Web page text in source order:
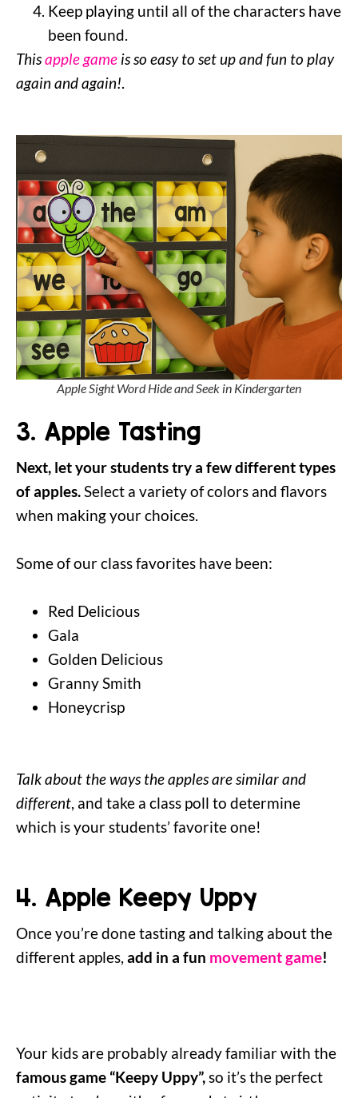
Keep playing until all of the characters have
been found.
Thisapple game is so easy to set up and fun to play
again and again!.
Apple Sight Word Hide and Seek in Kindergarten
3. Apple Tasting
Next, let your students try a few different types
of apples.Select a variety of colors and flavors
when making your choices.
Some of our class favorites have been:
Red Delicious
Gala
Golden Delicious
Granny Smith
Honeycrisp
Talk about the ways the apples are similar and
different, and take a class poll to determine
which is your students’ favorite one!
4. Apple Keepy Uppy
Once you’re done tasting and talking about the
different apples, add in a fun movement game!
Your kids are probably already familiar with the
famous game “Keepy Uppy”,so it’s the perfect